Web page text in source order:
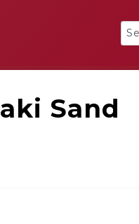
Sand